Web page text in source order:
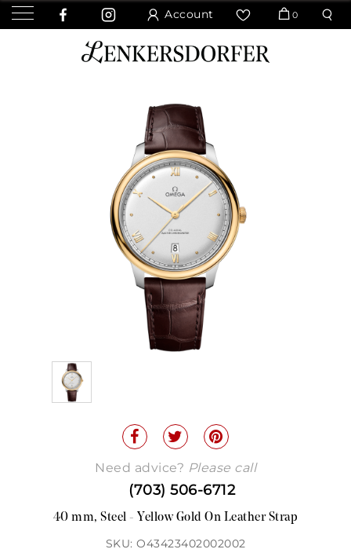
Account 0
Need advice? Please call
(703) 506-6712
40 mm, Steel - Yellow Gold On Leather Strap
SKU: O43423402002002